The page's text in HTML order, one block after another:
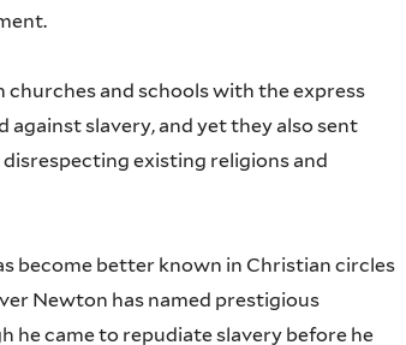
and schools with the express
slavery, and yet they also sent
existing religions and
become better known in Christian circles
Newton has named prestigious
he came to repudiate slavery before he